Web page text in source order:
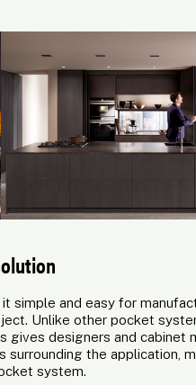
simple and easy for
Unlike other pocket
gives designers and cabinet
the application,
system.